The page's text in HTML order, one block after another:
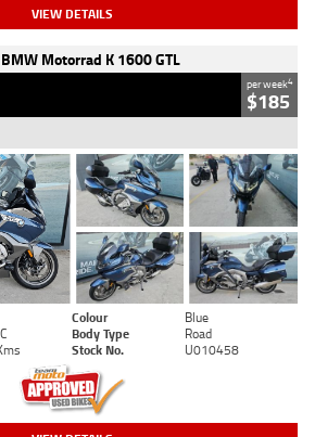
VIEW DETAILS
Motorrad K 1600 GTL
per week4
$185
Colour
Blue
Body Type
Road
Stock No. U010458